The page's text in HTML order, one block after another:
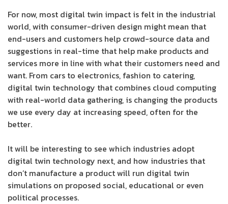
For now, most digital twin impact is felt in the industrial
world, with consumer-driven design might mean that
end-users and customers help crowd-source data and
suggestions in real-time that help make products and
services more in line with what their customers need and
want. From cars to electronics, fashion to catering,
digital twin technology that combines cloud computing
with real-world data gathering, is changing the products
we use every day at increasing speed, often for the
better.
It will be interesting to see which industries adopt
digital twin technology next, and how industries that
don’t manufacture a product will run digital twin
simulations on proposed social, educational or even
political processes.